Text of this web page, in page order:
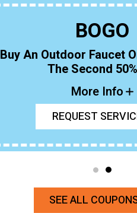
BOGO
Buy An Outdoor Faucet
The Second
More Info
REQUEST
SEE ALL